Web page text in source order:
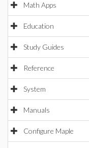
Math Apps
Education
Study Guides
Reference
System
Manuals
Configure Maple